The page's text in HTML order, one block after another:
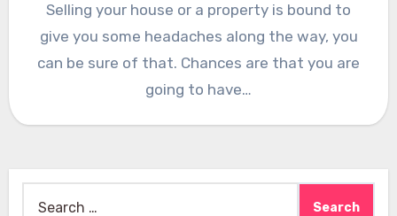
Selling your house or a property is bound to
give you some headaches along the way, you
can be sure of that. Chances are that you are
going to have…